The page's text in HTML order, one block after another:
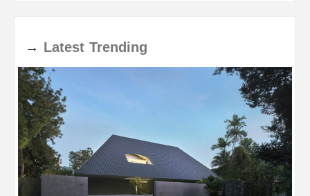
→ Latest Trending